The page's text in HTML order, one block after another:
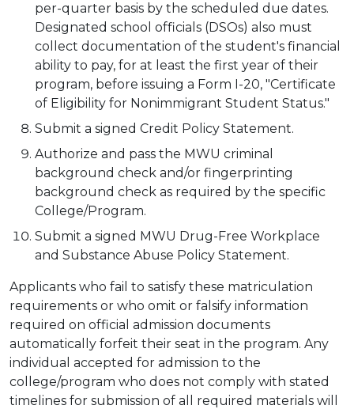
per-quarter basis by the scheduled due dates.
Designated school officials (DSOs) also must
collect documentation of the student's financial
ability to pay, for at least the first year of their
program, before issuing a Form I-20, "Certificate
of Eligibility for Nonimmigrant Student Status."
Submit a signed Credit Policy Statement.
Authorize and pass the MWU criminal
background check and/or fingerprinting
background check as required by the specific
College/Program.
Submit a signed MWU Drug-Free Workplace
and Substance Abuse Policy Statement.
Applicants who fail to satisfy these matriculation
requirements or who omit or falsify information
required on official admission documents
automatically forfeit their seat in the program. Any
individual accepted for admission to the
college/program who does not comply with stated
timelines for submission of all required materials will